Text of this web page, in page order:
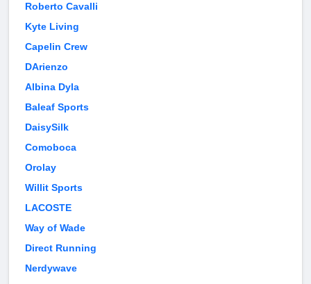
Roberto Cavalli
Kyte Living
Capelin Crew
DArienzo
Albina Dyla
Baleaf Sports
DaisySilk
Comoboca
Orolay
Willit Sports
LACOSTE
Way of Wade
Direct Running
Nerdywave